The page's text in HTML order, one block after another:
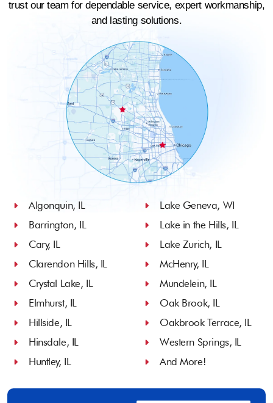
trust our team for dependable service, expert workmanship,
and lasting solutions.
Algonquin, IL
Barrington, IL
Cary, IL
Clarendon Hills, IL
Crystal Lake, IL
Elmhurst, IL
Hillside, IL
Hinsdale, IL
Huntley, IL
Lake Geneva, WI
Lake in the Hills, IL
Lake Zurich, IL
McHenry, IL
Mundelein, IL
Oak Brook, IL
Oakbrook Terrace, IL
Western Springs, IL
And More!